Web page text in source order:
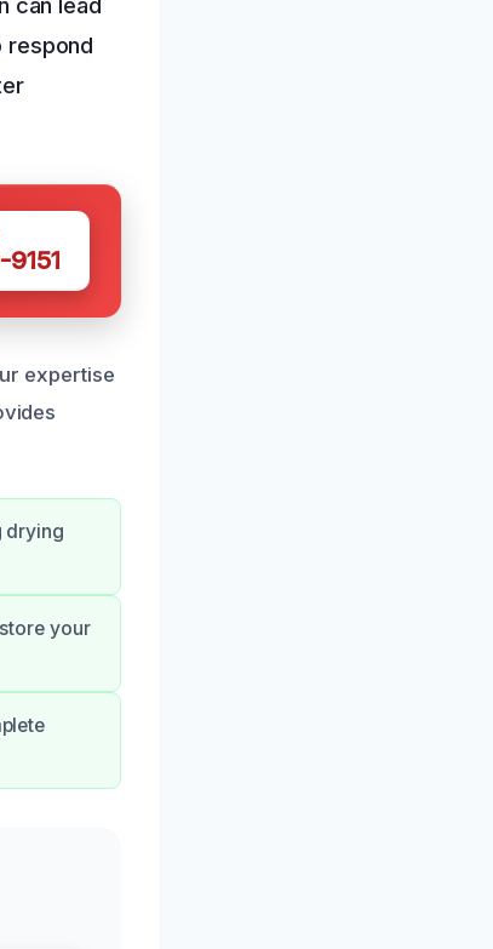
respond
expertise
drying
your